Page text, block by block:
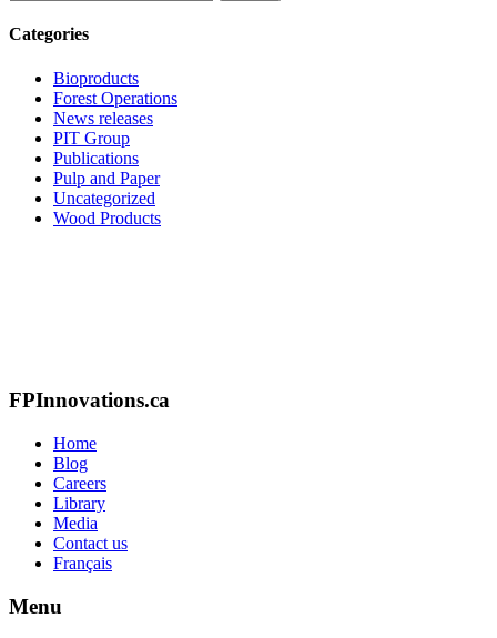
Categories
Bioproducts
Forest Operations
News releases
PIT Group
Publications
Pulp and Paper
Uncategorized
Wood Products
FPInnovations.ca
Home
Blog
Careers
Library
Media
Contact us
Français
Menu